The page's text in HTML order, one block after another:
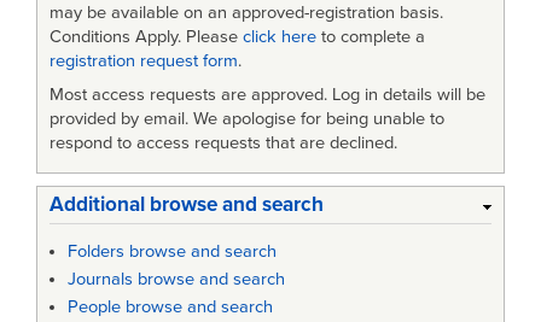
may be available on an approved-registration basis.
Conditions Apply. Please click here to complete a
registration request form.
Most access requests are approved. Log in details will be
provided by email. We apologise for being unable to
respond to access requests that are declined.
Additional browse and search
Folders browse and search
Journals browse and search
People browse and search